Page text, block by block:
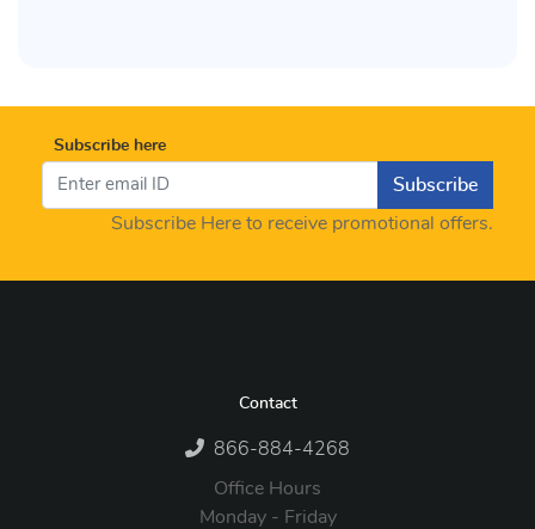
Subscribe here
Subscribe
Subscribe Here to receive promotional offers.
Contact
866-884-4268
Office Hours
Monday - Friday